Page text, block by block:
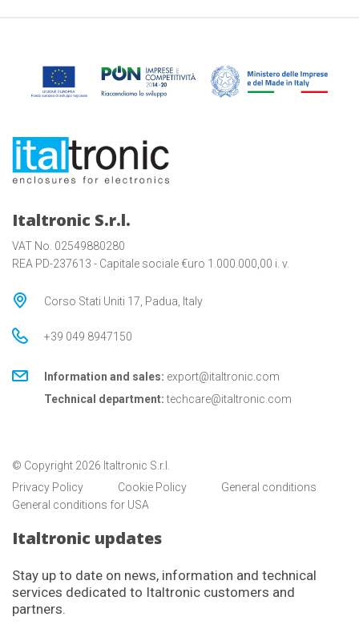
Italtronic S.r.l.
VAT No. 02549880280
REA PD-237613 - Capitale sociale €uro 1.000.000,00 i. v.
Corso Stati Uniti 17, Padua, Italy
+39 049 8947150
Information and sales: export@italtronic.com
Technical department: techcare@italtronic.com
© Copyright 2026 Italtronic S.r.l.
Privacy Policy
Cookie Policy
General conditions
General conditions for USA
Italtronic updates
Stay up to date on news, information and technical
services dedicated to Italtronic customers and
partners.